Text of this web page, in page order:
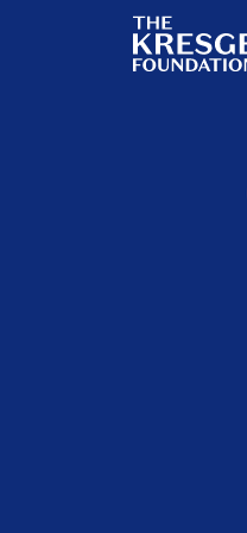
The
Kresge
Foundation